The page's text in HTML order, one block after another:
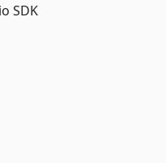
SDK